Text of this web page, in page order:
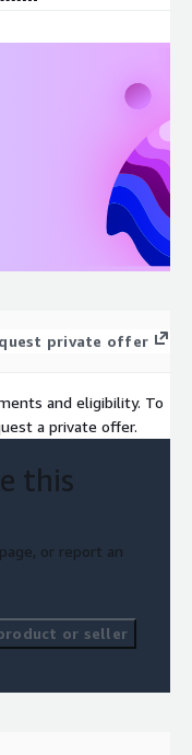
private offer
and eligibility. To
a private offer.
this
or report an
or seller